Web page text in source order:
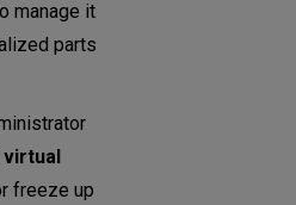
manage it
parts
virtual
freeze up